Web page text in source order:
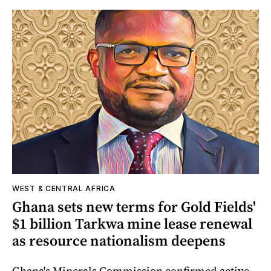
WEST & CENTRAL AFRICA
Ghana sets new terms for Gold Fields'
$1 billion Tarkwa mine lease renewal
as resource nationalism deepens